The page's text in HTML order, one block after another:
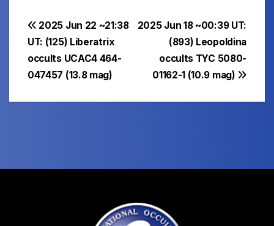
Post
navigation
2025 Jun 18 ~00:39 UT:
(893) Leopoldina
occults TYC 5080-
01162-1 (10.9 mag)
2025 Jun 22 ~21:38
UT: (125) Liberatrix
occults UCAC4 464-
047457 (13.8 mag)